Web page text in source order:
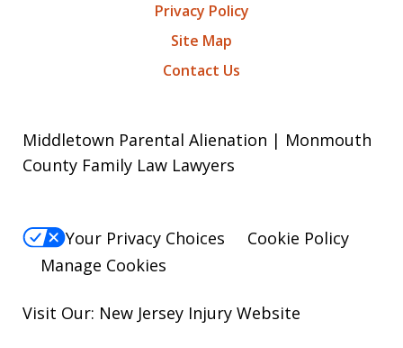
Privacy Policy
Site Map
Contact Us
Middletown Parental Alienation | Monmouth
County Family Law Lawyers
Your Privacy Choices
Cookie Policy
Manage Cookies
Visit Our: New Jersey Injury Website